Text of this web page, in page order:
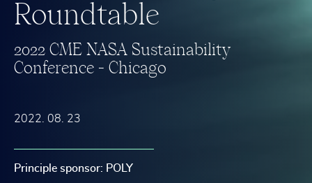
Roundtable
2022CMENASA Sustainability
Conference - Chicago
Principle sponsor: POLY
2022. 08. 23